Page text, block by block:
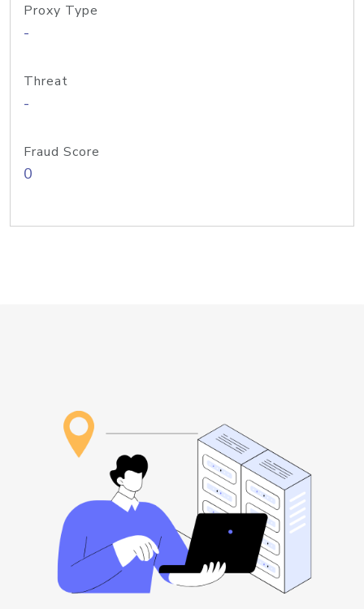
Proxy Type
-
Threat
-
Fraud Score
0